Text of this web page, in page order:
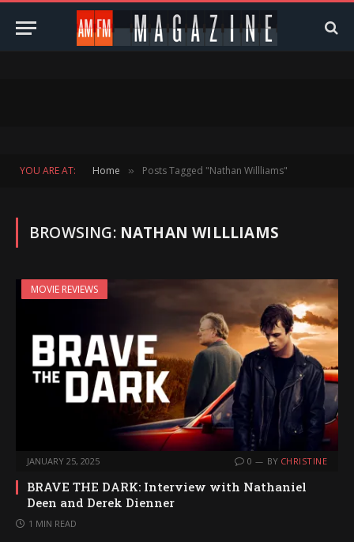
YOU ARE AT: Home » Posts Tagged "Nathan Willliams"
BROWSING: NATHAN WILLLIAMS
MOVIE REVIEWS
JANUARY 25, 2025 0 BY CHRISTINE
BRAVE THE DARK: Interview with Nathaniel
Deen and Derek Dienner
1 MIN READ